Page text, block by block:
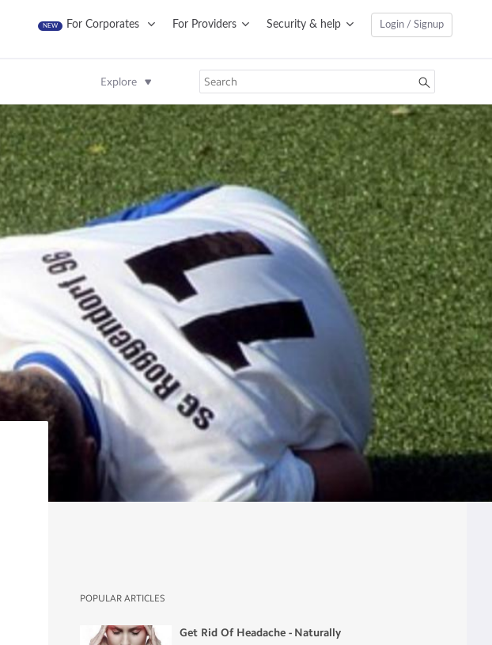
NEW For Corporates For Providers Security & help Login / Signup
Explore
POPULAR ARTICLES
Get Rid Of Headache - Naturally